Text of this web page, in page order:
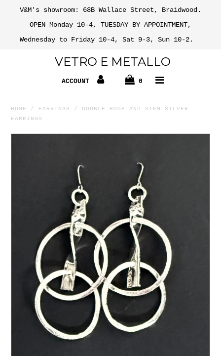
V&M's showroom: 68B Wallace Street, Braidwood.
OPEN Monday 10-4, TUESDAY BY APPOINTMENT,
Wednesday to Friday 10-4, Sat 9-3, Sun 10-2.
VETRO E METALLO
ACCOUNT 0
HOME / EARRINGS / DOUBLE HOOP AND STEM SILVER
EARRINGS